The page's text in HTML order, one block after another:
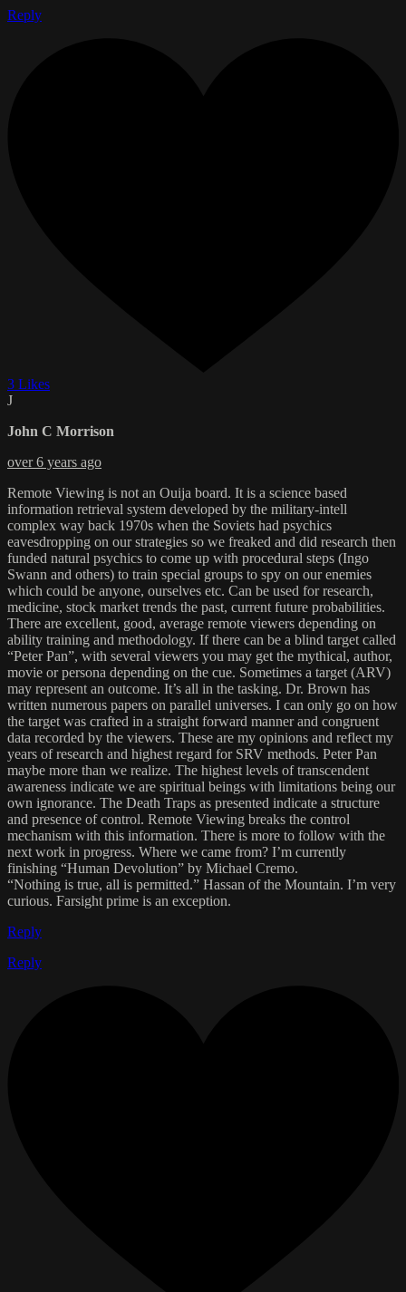
Reply
3 Likes
J
John C Morrison
over 6 years ago
Remote Viewing is not an Ouija board. It is a science based
information retrieval system developed by the military-intell
complex way back 1970s when the Soviets had psychics
eavesdropping on our strategies so we freaked and did research then
funded natural psychics to come up with procedural steps (Ingo
Swann and others) to train special groups to spy on our enemies
which could be anyone, ourselves etc. Can be used for research,
medicine, stock market trends the past, current future probabilities.
There are excellent, good, average remote viewers depending on
ability training and methodology. If there can be a blind target called
“Peter Pan”, with several viewers you may get the mythical, author,
movie or persona depending on the cue. Sometimes a target (ARV)
may represent an outcome. It’s all in the tasking. Dr. Brown has
written numerous papers on parallel universes. I can only go on how
the target was crafted in a straight forward manner and congruent
data recorded by the viewers. These are my opinions and reflect my
years of research and highest regard for SRV methods. Peter Pan
maybe more than we realize. The highest levels of transcendent
awareness indicate we are spiritual beings with limitations being our
own ignorance. The Death Traps as presented indicate a structure
and presence of control. Remote Viewing breaks the control
mechanism with this information. There is more to follow with the
next work in progress. Where we came from? I’m currently
finishing “Human Devolution” by Michael Cremo.
“Nothing is true, all is permitted.” Hassan of the Mountain. I’m very
curious. Farsight prime is an exception.
Reply
Reply